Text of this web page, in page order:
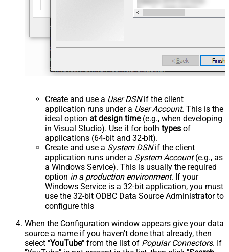
Create and use a User DSNif the client
application runs under a User Account. This is the
ideal option at design time(e.g., when developing
in Visual Studio). Use it for both types of
applications (64-bit and 32-bit).
Create and use a System DSNif the client
application runs under a System Account(e.g., as
a Windows Service). This is usually the required
option in a production environment. If your
Windows Service is a 32-bit application, you must
use the 32-bit ODBC Data Source Administrator to
configure this
When the Configuration window appears give your data
source a name if you haven't done that already, then
select "YouTube" from the list of Popular Connectors. If